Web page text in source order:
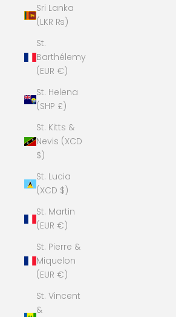
Sri Lanka
(LKR ₨)
St.
Barthélemy
(EUR €)
St. Helena
(SHP £)
St. Kitts &
Nevis (XCD
$)
St. Lucia
(XCD $)
St. Martin
(EUR €)
St. Pierre &
Miquelon
(EUR €)
St. Vincent
&